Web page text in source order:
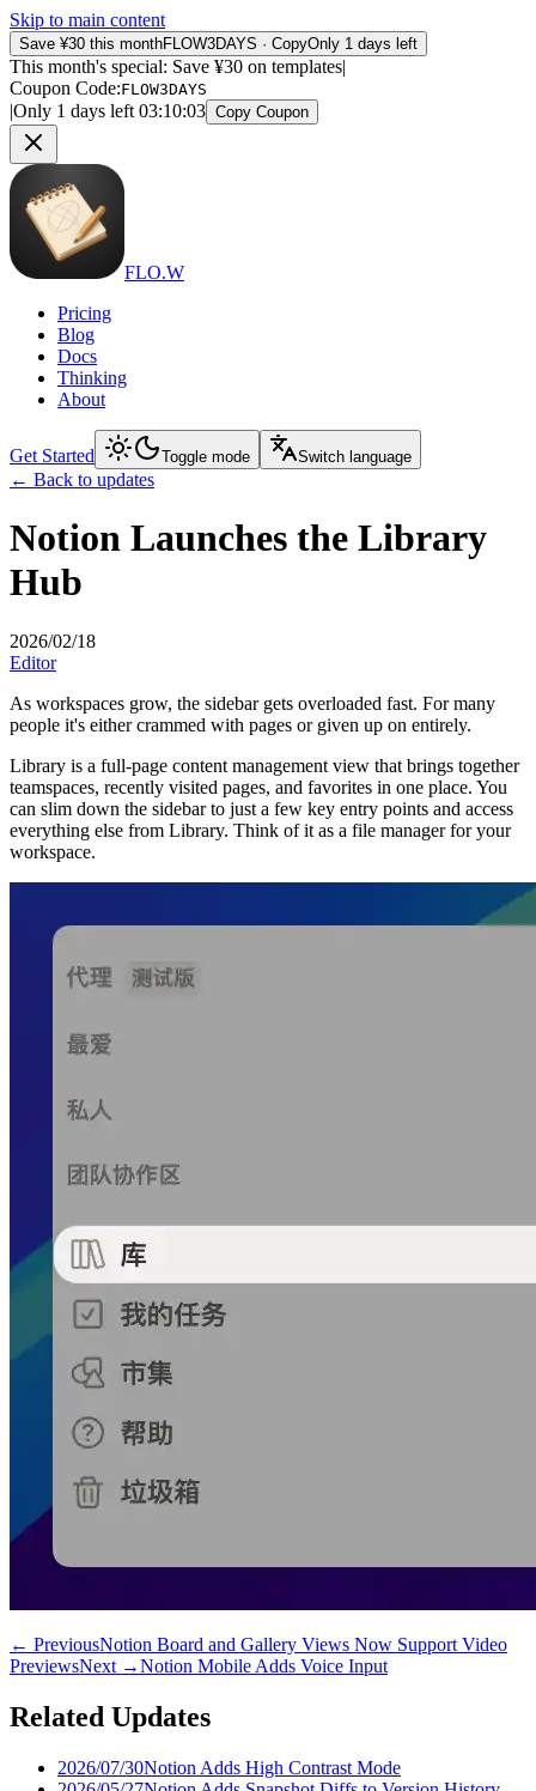
Skip to main content
Save ¥30 this monthFLOW3DAYS · CopyOnly 1 days left
This month's special: Save ¥30 on templates|
Coupon Code:FLOW3DAYS
|Only 1 days left 03:10:03 Copy Coupon
FLO.W
Pricing
Blog
Docs
Thinking
About
Get Started Toggle mode Switch language
← Back to updates
Notion Launches the Library
Hub
2026/02/18
Editor
As workspaces grow, the sidebar gets overloaded fast. For many
people it's either crammed with pages or given up on entirely.
Library is a full-page content management view that brings together
teamspaces, recently visited pages, and favorites in one place. You
can slim down the sidebar to just a few key entry points and access
everything else from Library. Think of it as a file manager for your
workspace.
← PreviousNotion Board and Gallery Views Now Support Video
PreviewsNext →Notion Mobile Adds Voice Input
Related Updates
2026/07/30Notion Adds High Contrast Mode